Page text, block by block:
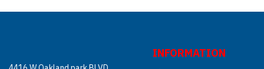
INFORMATION